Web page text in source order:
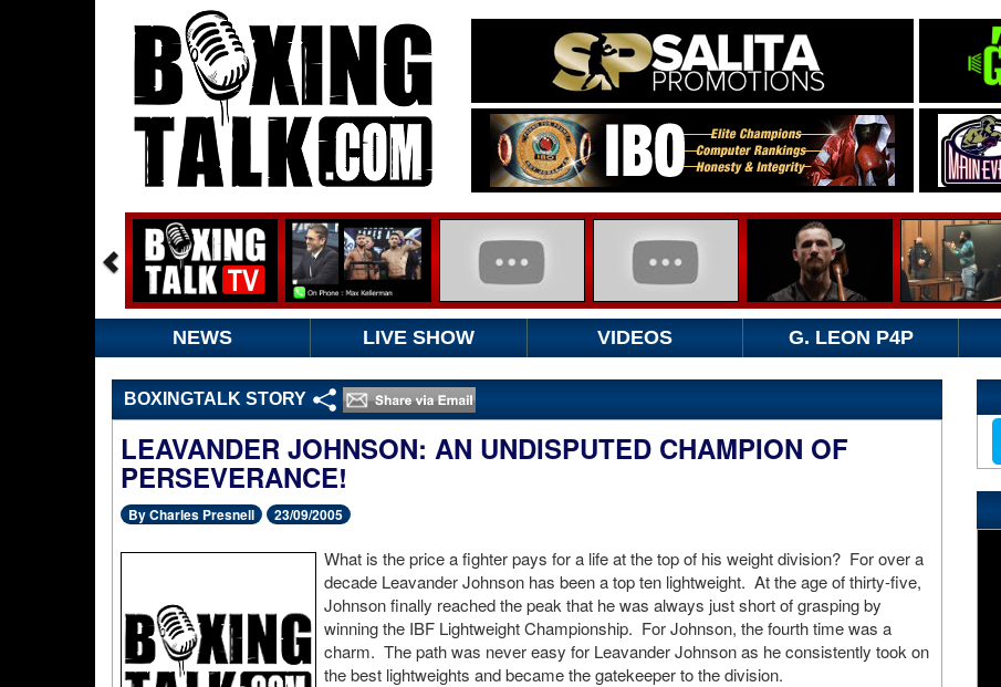
NEWS LIVE SHOW VIDEOS G. LEON P4P
BOXINGTALK STORY
LEAVANDER JOHNSON: AN UNDISPUTED CHAMPION OF
PERSEVERANCE!
By Charles Presnell 23/09/2005
What is the price a fighter pays for a life at the top of his weight division? For over a
decade Leavander Johnson has been a top ten lightweight. At the age of thirty-five,
Johnson finally reached the peak that he was always just short of grasping by
winning the IBF Lightweight Championship. For Johnson, the fourth time was a
charm. The path was never easy for Leavander Johnson as he consistently took on
the best lightweights and became the gatekeeper to the division.